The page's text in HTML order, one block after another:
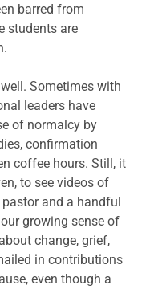
barred from
students are
Sometimes with
leaders have
of normalcy by
confirmation
coffee hours. Still, it
to see videos of
and a handful
growing sense of
change, grief,
in contributions
even though a